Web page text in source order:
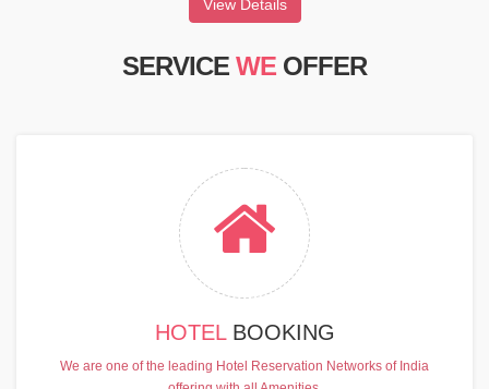
View Details
SERVICE WE OFFER
HOTEL BOOKING
We are one of the leading Hotel Reservation Networks of India